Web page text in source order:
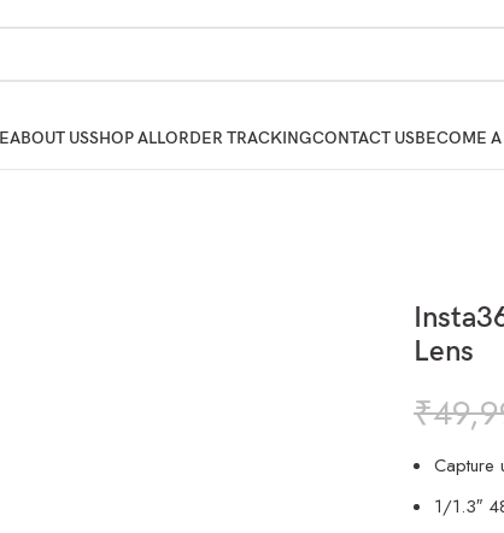
ABOUT USSHOP ALLORDER TRACKINGCONTACT USBECOME A
Lens
₹
Capture
1/1.3″